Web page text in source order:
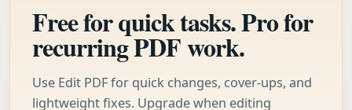
Free for quick tasks. Pro for
recurring PDF work.
Use Edit PDF for quick changes, cover-ups, and
lightweight fixes. Upgrade when editing